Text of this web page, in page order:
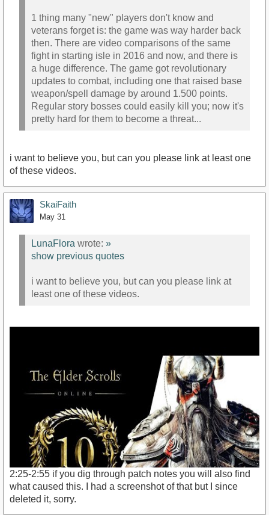
1 thing many "new" players don't know and
veterans forget is: the game was way harder back
then. There are video comparisons of the same
fight in starting isle in 2016 and now, and there is
a huge difference. The game got revolutionary
updates to combat, including one that raised base
weapon/spell damage by around 1.500 points.
Regular story bosses could easily kill you; now it's
pretty hard for them to become a threat...
i want to believe you, but can you please link at least one
of these videos.
SkaiFaith
May 31
LunaFlora wrote: »
show previous quotes
i want to believe you, but can you please link at
least one of these videos.
2:25-2:55 if you dig through patch notes you will also find
what caused this. I had a screenshot of that but I since
deleted it, sorry.